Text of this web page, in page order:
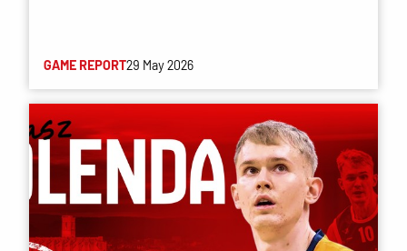
GAME REPORT29 May 2026